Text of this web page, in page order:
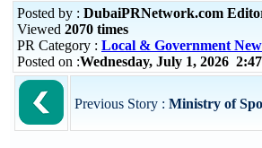
Posted by : DubaiPRNetwork.com
Viewed 2070 times
PR Category : Local & Government
Posted on :Wednesday, July 1, 2026
Previous Story : Ministry of